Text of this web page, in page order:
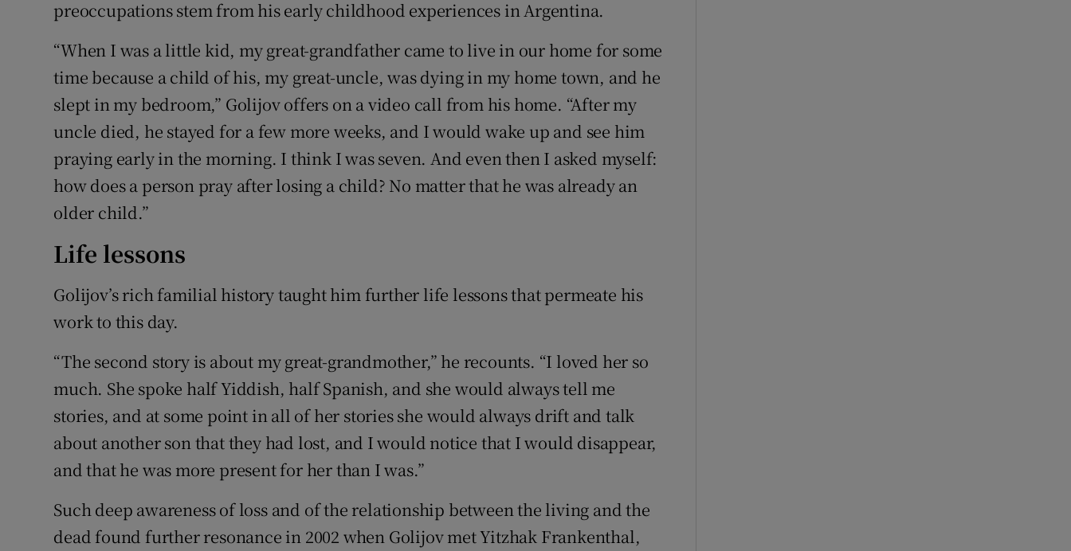
preoccupations stem from his early childhood experiences in Argentina.
“When I was a little kid, my great-grandfather came to live in our home for some
time because a child of his, my great-uncle, was dying in my home town, and he
slept in my bedroom,” Golijov offers on a video call from his home. “After my
uncle died, he stayed for a few more weeks, and I would wake up and see him
praying early in the morning. I think I was seven. And even then I asked myself:
how does a person pray after losing a child? No matter that he was already an
older child.”
Life lessons
Golijov’s rich familial history taught him further life lessons that permeate his
work to this day.
“The second story is about my great-grandmother,” he recounts. “I loved her so
much. She spoke half Yiddish, half Spanish, and she would always tell me
stories, and at some point in all of her stories she would always drift and talk
about another son that they had lost, and I would notice that I would disappear,
and that he was more present for her than I was.”
Such deep awareness of loss and of the relationship between the living and the
dead found further resonance in 2002 when Golijov met Yitzhak Frankenthal,